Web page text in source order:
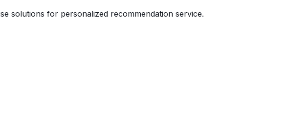
solutions for personalized recommendation service.